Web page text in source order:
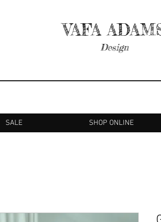
VAFA
Design
SALE SHOP ONLINE